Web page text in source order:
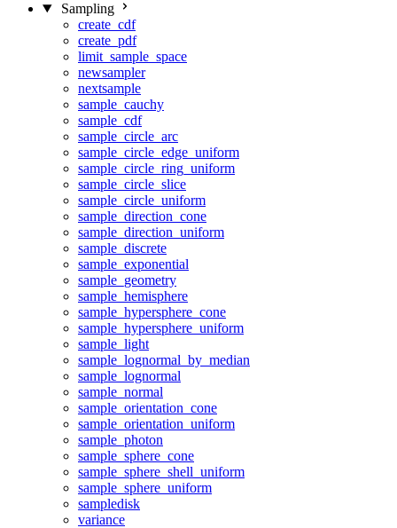
Sampling
create_cdf
create_pdf
limit_sample_space
newsampler
nextsample
sample_cauchy
sample_cdf
sample_circle_arc
sample_circle_edge_uniform
sample_circle_ring_uniform
sample_circle_slice
sample_circle_uniform
sample_direction_cone
sample_direction_uniform
sample_discrete
sample_exponential
sample_geometry
sample_hemisphere
sample_hypersphere_cone
sample_hypersphere_uniform
sample_light
sample_lognormal_by_median
sample_lognormal
sample_normal
sample_orientation_cone
sample_orientation_uniform
sample_photon
sample_sphere_cone
sample_sphere_shell_uniform
sample_sphere_uniform
sampledisk
variance